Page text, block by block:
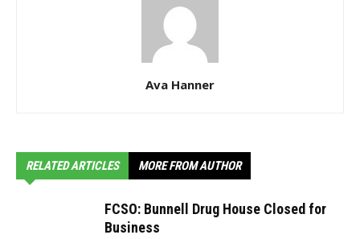
Ava Hanner
RELATED ARTICLES MORE FROM AUTHOR
FCSO: Bunnell Drug House Closed for
Business